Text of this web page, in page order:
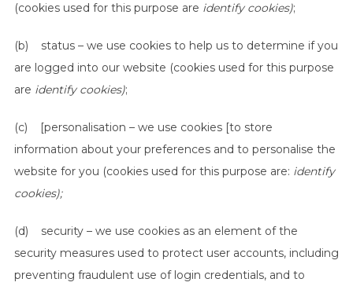
(cookies used for this purpose are identify cookies);
(b) status – we use cookies to help us to determine if you
are logged into our website (cookies used for this purpose
are identify cookies);
(c) [personalisation – we use cookies [to store
information about your preferences and to personalise the
website for you (cookies used for this purpose are: identify
cookies);
(d) security – we use cookies as an element of the
security measures used to protect user accounts, including
preventing fraudulent use of login credentials, and to